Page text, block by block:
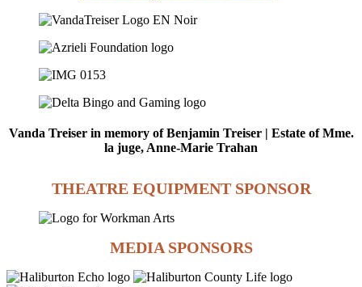
Vanda Treiser in memory of Benjamin Treiser | Estate of Mme.
la juge, Anne-Marie Trahan
THEATRE EQUIPMENT SPONSOR
MEDIA SPONSORS